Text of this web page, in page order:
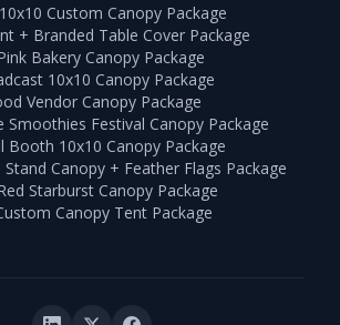
Custom Canopy Package
+ Branded Table Cover Package
Bakery Canopy Package
10x10 Canopy Package
Vendor Canopy Package
Smoothies Festival Canopy Package
Booth 10x10 Canopy Package
Canopy + Feather Flags Package
Starburst Canopy Package
Canopy Tent Package